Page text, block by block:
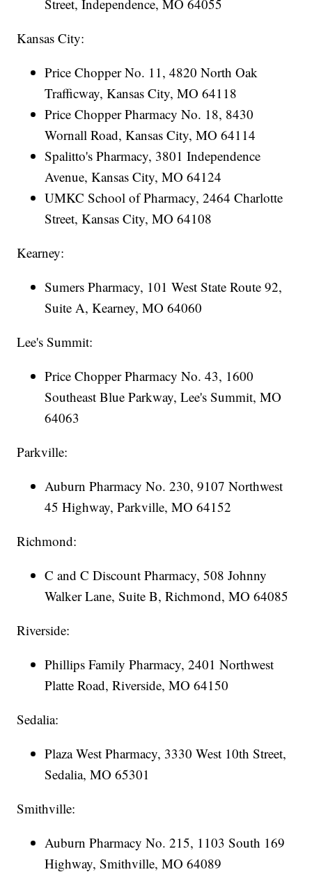
Street, Independence, MO 64055
Kansas City:
Price Chopper No. 11, 4820 North Oak
Trafficway, Kansas City, MO 64118
Price Chopper Pharmacy No. 18, 8430
Wornall Road, Kansas City, MO 64114
Spalitto's Pharmacy, 3801 Independence
Avenue, Kansas City, MO 64124
UMKC School of Pharmacy, 2464 Charlotte
Street, Kansas City, MO 64108
Kearney:
Sumers Pharmacy, 101 West State Route 92,
Suite A, Kearney, MO 64060
Lee's Summit:
Price Chopper Pharmacy No. 43, 1600
Southeast Blue Parkway, Lee's Summit, MO
64063
Parkville:
Auburn Pharmacy No. 230, 9107 Northwest
45 Highway, Parkville, MO 64152
Richmond:
C and C Discount Pharmacy, 508 Johnny
Walker Lane, Suite B, Richmond, MO 64085
Riverside:
Phillips Family Pharmacy, 2401 Northwest
Platte Road, Riverside, MO 64150
Sedalia:
Plaza West Pharmacy, 3330 West 10th Street,
Sedalia, MO 65301
Smithville:
Auburn Pharmacy No. 215, 1103 South 169
Highway, Smithville, MO 64089